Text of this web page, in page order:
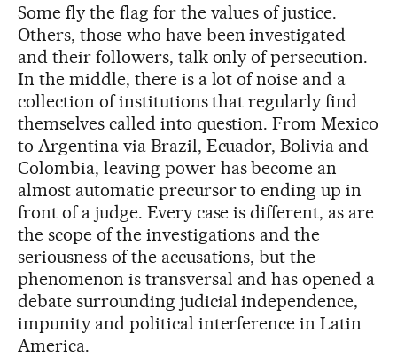
Some fly the flag for the values of justice.
Others, those who have been investigated
and their followers, talk only of persecution.
In the middle, there is a lot of noise and a
collection of institutions that regularly find
themselves called into question. From Mexico
to Argentina via Brazil, Ecuador, Bolivia and
Colombia, leaving power has become an
almost automatic precursor to ending up in
front of a judge. Every case is different, as are
the scope of the investigations and the
seriousness of the accusations, but the
phenomenon is transversal and has opened a
debate surrounding judicial independence,
impunity and political interference in Latin
America.